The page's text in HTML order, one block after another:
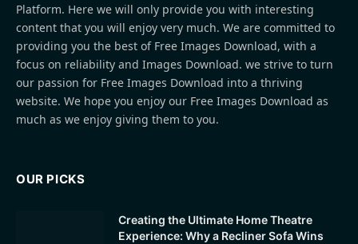
Platform. Here we will only provide you with interesting
content that you will enjoy very much. We are committed to
providing you the best of Free Images Download, with a
focus on reliability and Images Download. we strive to turn
our passion for Free Images Download into a thriving
website. We hope you enjoy our Free Images Download as
much as we enjoy giving them to you.
OUR PICKS
Creating the Ultimate Home Theatre
Experience: Why a Recliner Sofa Wins